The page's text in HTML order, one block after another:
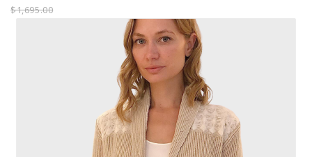
$1,695.00